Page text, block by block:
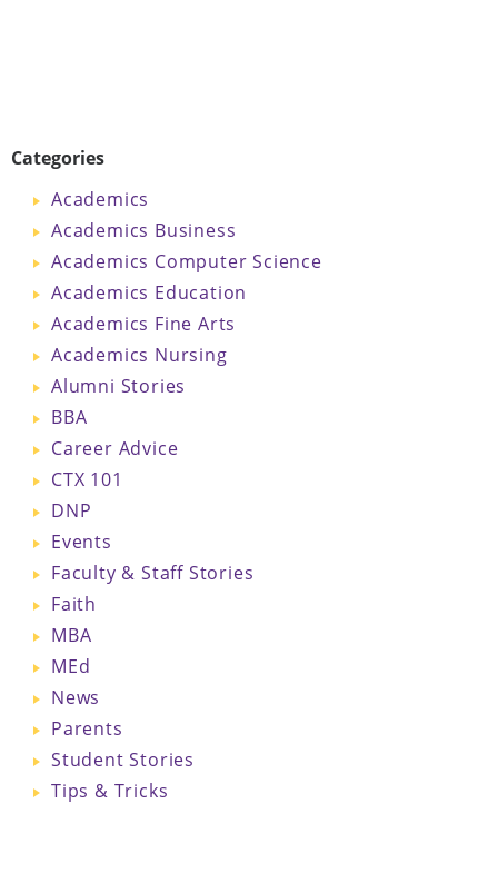
Categories
Academics
Academics Business
Academics Computer Science
Academics Education
Academics Fine Arts
Academics Nursing
Alumni Stories
BBA
Career Advice
CTX 101
DNP
Events
Faculty & Staff Stories
Faith
MBA
MEd
News
Parents
Student Stories
Tips & Tricks